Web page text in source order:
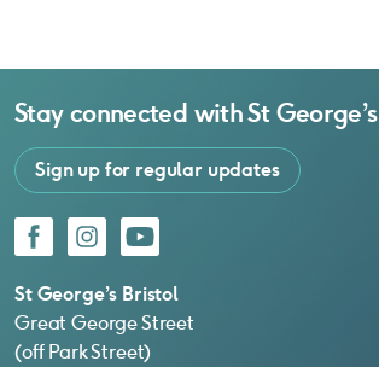
Stay connected withSt George’s
Sign up for regular updates
FacebookInstagram
YouTube
St George’s Bristol
Great George Street
(off Park Street)